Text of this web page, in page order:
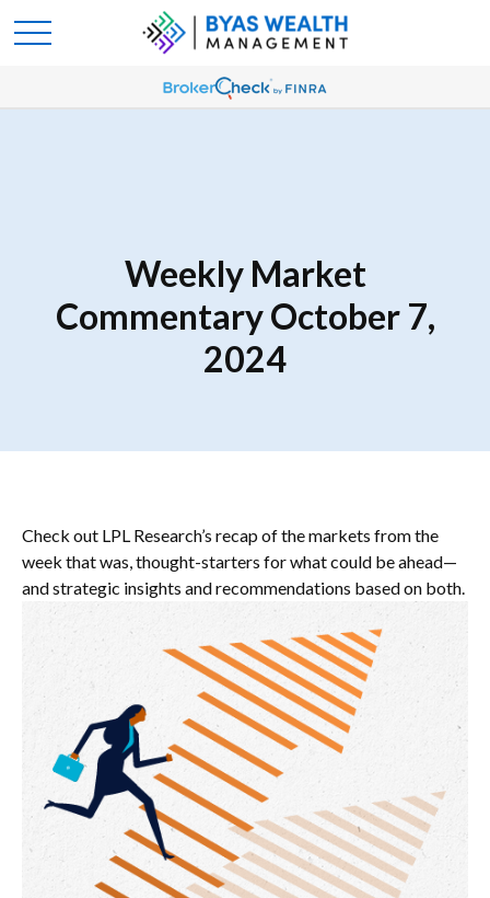
Weekly Market
Commentary October 7,
2024
Check out LPL Research’s recap of the markets from the
week that was, thought-starters for what could be ahead—
and strategic insights and recommendations based on both.